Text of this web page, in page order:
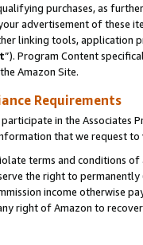
purchases, as
advertisement of these
linking tools, application
”). Program Content
Amazon Site.
Requirements
in the Associates
that we request
terms and conditions
the right to
income otherwise
right of Amazon to